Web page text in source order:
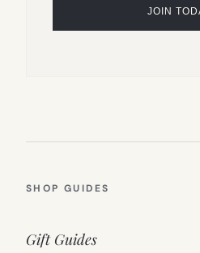
SHOP GUIDES
Gift Guides